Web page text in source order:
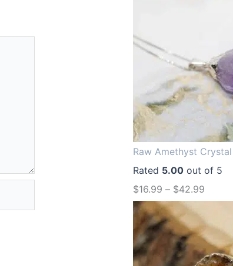
a
l
p
r
i
a
t
p
r
c
:
$
1
Raw Amethyst
Rated 5.00 out of 5
$16.99 – $42.99